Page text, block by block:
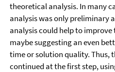
theoretical analysis. In many
analysis was only preliminary
analysis could help to
maybe suggesting an even
time or solution quality. Thus,
continued at the first step,